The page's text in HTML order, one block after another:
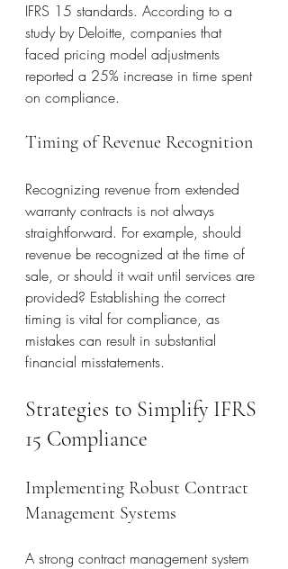
IFRS 15 standards. According to a
study by Deloitte, companies that
faced pricing model adjustments
reported a 25% increase in time spent
on compliance.
Timing of Revenue Recognition
Recognizing revenue from extended
warranty contracts is not always
straightforward. For example, should
revenue be recognized at the time of
sale, or should it wait until services are
provided? Establishing the correct
timing is vital for compliance, as
mistakes can result in substantial
financial misstatements.
Strategies to Simplify IFRS
15 Compliance
Implementing Robust Contract
Management Systems
A strong contract management system